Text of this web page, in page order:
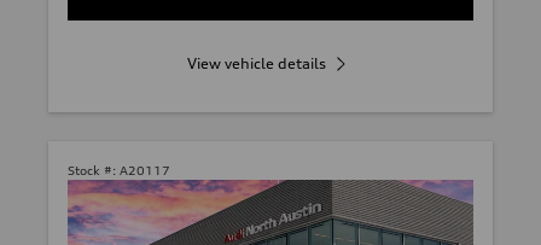
View vehicle details
Stock #: A20117